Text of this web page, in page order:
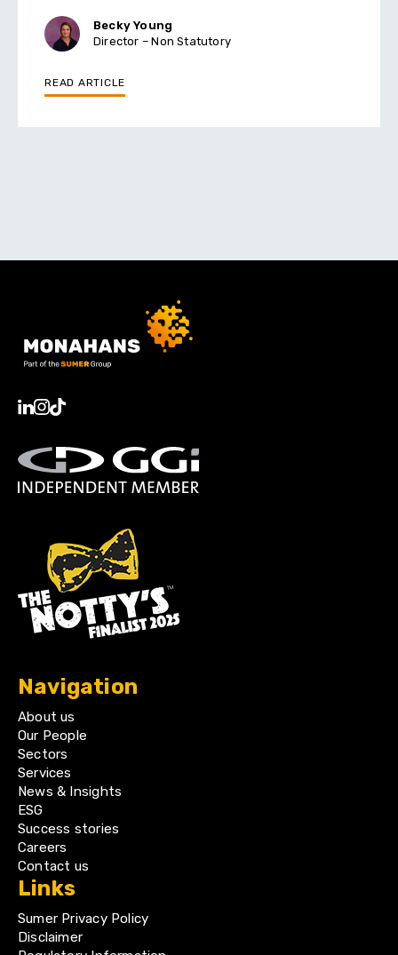
Becky Young
Director – Non Statutory
READ ARTICLE
Navigation
About us
Our People
Sectors
Services
News & Insights
ESG
Success stories
Careers
Contact us
Links
Sumer Privacy Policy
Disclaimer